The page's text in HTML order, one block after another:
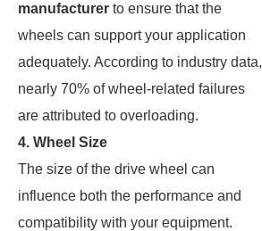
manufacturer to ensure that the
wheels can support your application
adequately. According to industry data,
nearly 70% of wheel-related failures
are attributed to overloading.
4. Wheel Size
The size of the drive wheel can
influence both the performance and
compatibility with your equipment.